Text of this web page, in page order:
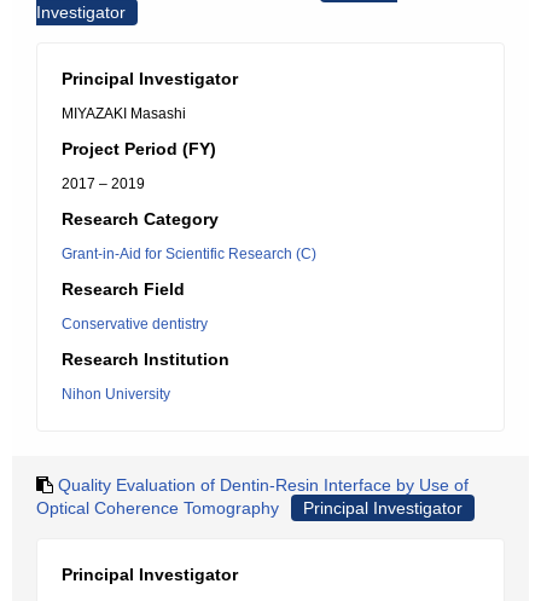
Investigator
Principal Investigator
MIYAZAKI Masashi
Project Period (FY)
2017 – 2019
Research Category
Grant-in-Aid for Scientific Research (C)
Research Field
Conservative dentistry
Research Institution
Nihon University
Quality Evaluation of Dentin-Resin Interface by Use of
Optical Coherence Tomography
Principal Investigator
Principal Investigator